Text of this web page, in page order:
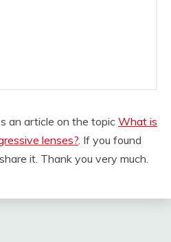
an article on the topic What is
lenses? . If you found
it. Thank you very much.